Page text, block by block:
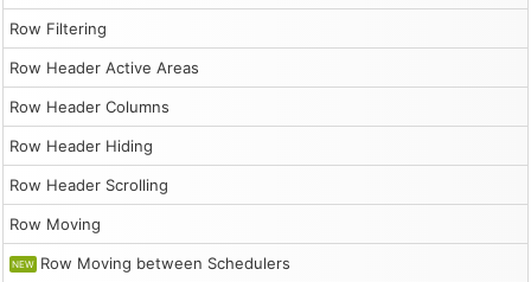
Row Filtering
Row Header Active Areas
Row Header Columns
Row Header Hiding
Row Header Scrolling
Row Moving
NEW Row Moving between Schedulers
                    events.push(e);
                }
                dp.update({events});
            },
            addEventHandlers() {
dp.eventVersionPosition =
                    dp.update();
            }
        };
        app.init();